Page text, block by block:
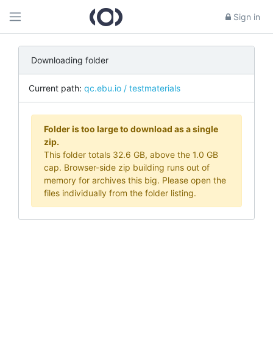
Sign in
Downloading folder
Current path: qc.ebu.io / testmaterials
Folder is too large to download as a single
zip.
This folder totals 32.6 GB, above the 1.0 GB
cap. Browser-side zip building runs out of
memory for archives this big. Please open the
files individually from the folder listing.